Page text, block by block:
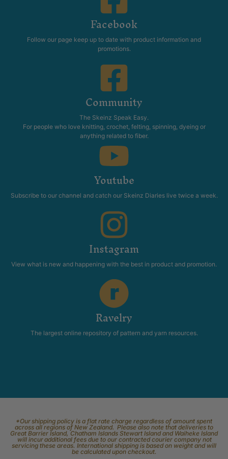
Facebook
Follow our page keep up to date with product information and
promotions.
Community
The Skeinz Speak Easy.
For people who love knitting, crochet, felting, spinning, dyeing or
anything related to fiber.
Youtube
Subscribe to our channel and catch our Skeinz Diaries live twice a week.
Instagram
View what is new and happening with the best in product and promotion.
Ravelry
The largest online repository of pattern and yarn resources.
*Our shipping policy is a flat rate charge regardless of amount spent
across all regions of New Zealand. Please also note that deliveries to
Great Barrier Island, Chatham Islands Stewart Island and Waiheke Island
will incur additional fees due to our contracted courier company not
servicing these areas. International shipping is based on weight and will
be calculated upon checkout.